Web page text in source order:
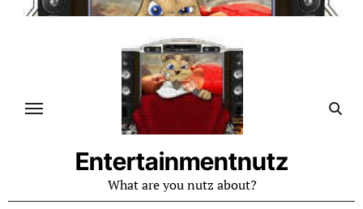
Skip
Entertainmentnutz
What are you nutz about?